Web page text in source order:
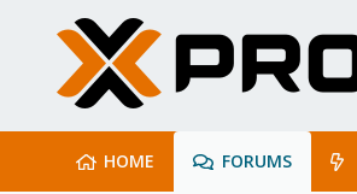
HOME FORUMS